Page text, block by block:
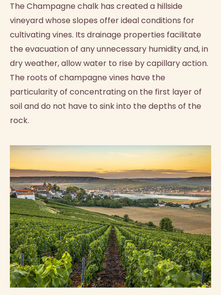
The Champagne chalk has created a hillside
vineyard whose slopes offer ideal conditions for
cultivating vines. Its drainage properties facilitate
the evacuation of any unnecessary humidity and, in
dry weather, allow water to rise by capillary action.
The roots of champagne vines have the
particularity of concentrating on the first layer of
soil and do not have to sink into the depths of the
rock.